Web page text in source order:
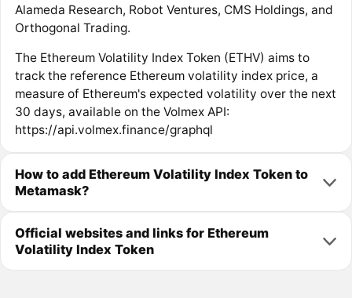
Alameda Research, Robot Ventures, CMS Holdings, and
Orthogonal Trading.
The Ethereum Volatility Index Token (ETHV) aims to
track the reference Ethereum volatility index price, a
measure of Ethereum's expected volatility over the next
30 days, available on the Volmex API:
https://api.volmex.finance/graphql
How to add Ethereum Volatility Index Token to
Metamask?
Official websites and links for Ethereum
Volatility Index Token